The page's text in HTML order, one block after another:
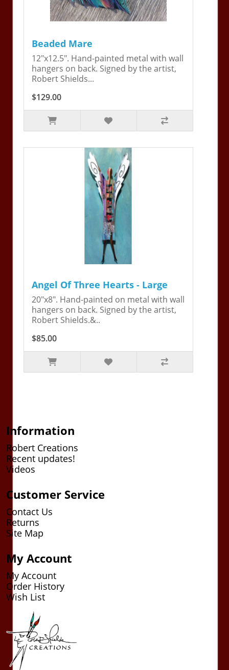
Beaded Mare
12"x12.5". Hand-painted metal with wall
hangers on back. Signed by the artist,
Robert Shields...
$129.00
Angel Of Three Hearts - Large
20"x8". Hand-painted on metal with wall
hangers on back. Signed by the artist,
Robert Shields.&..
$85.00
Information
Robert Creations
Recent updates!
Videos
Customer Service
Contact Us
Returns
Site Map
My Account
My Account
Order History
Wish List